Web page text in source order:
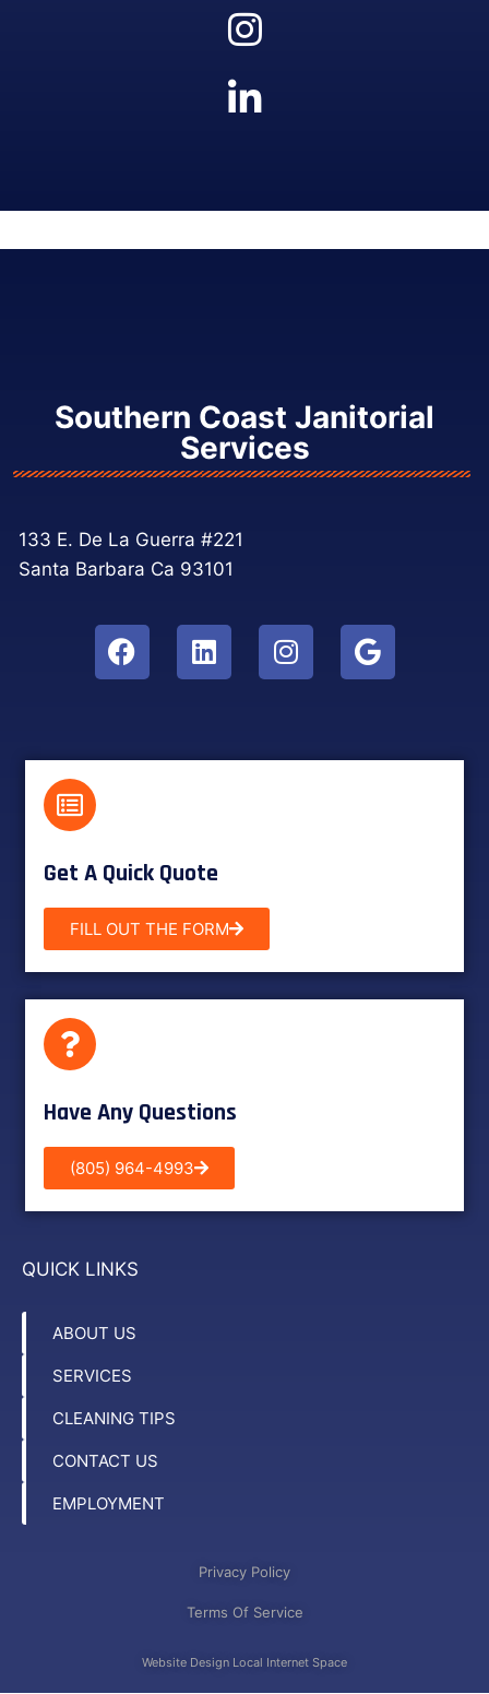
Southern Coast Janitorial
Services
133 E. De La Guerra #221
Santa Barbara Ca 93101
Get A Quick Quote
FILL OUT THE FORM
Have Any Questions
(805) 964-4993
QUICK LINKS
ABOUT US
SERVICES
CLEANING TIPS
CONTACT US
EMPLOYMENT
Privacy Policy
Terms Of Service
Website Design Local Internet Space